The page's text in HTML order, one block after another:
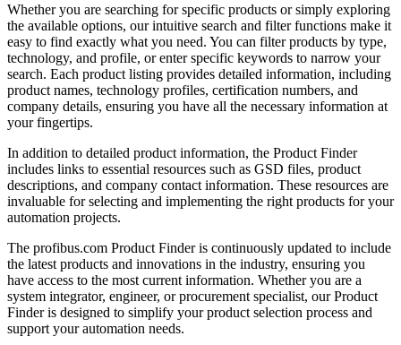
Whether you are searching for specific products or simply exploring
the available options, our intuitive search and filter functions make it
easy to find exactly what you need. You can filter products by type,
technology, and profile, or enter specific keywords to narrow your
search. Each product listing provides detailed information, including
product names, technology profiles, certification numbers, and
company details, ensuring you have all the necessary information at
your fingertips.
In addition to detailed product information, the Product Finder
includes links to essential resources such as GSD files, product
descriptions, and company contact information. These resources are
invaluable for selecting and implementing the right products for your
automation projects.
The profibus.com Product Finder is continuously updated to include
the latest products and innovations in the industry, ensuring you
have access to the most current information. Whether you are a
system integrator, engineer, or procurement specialist, our Product
Finder is designed to simplify your product selection process and
support your automation needs.